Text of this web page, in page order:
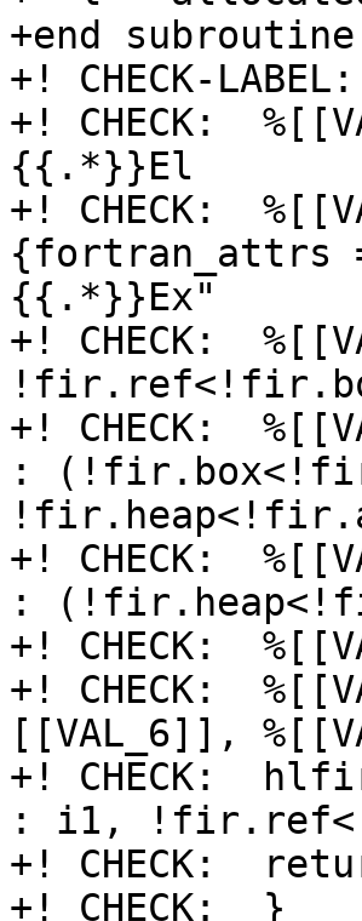
+end subroutine
+! CHECK-
+! CHECK:
{{.*}}El
+! CHECK:
{fortran_attrs
{{.*}}Ex"
+! CHECK:
+! CHECK:
:
+! CHECK:
:
+! CHECK:
+! CHECK:
[[VAL_6]],
+! CHECK:
: i1,
+! CHECK:
+! CHECK:  }